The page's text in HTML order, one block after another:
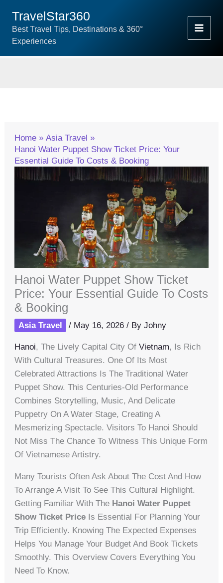
Content
TravelStar360
Best Travel Tips, Destinations & 360°
Experiences
Home
Asia Travel
Hanoi Water Puppet Show Ticket Price: Your
Essential Guide To Costs & Booking
Hanoi Water Puppet Show Ticket
Price: Your Essential Guide To Costs
& Booking
Asia Travel / May 16, 2026/ ByJohny
Hanoi, The Lively Capital City OfVietnam, Is Rich
With Cultural Treasures. One Of Its Most
Celebrated Attractions Is The Traditional Water
Puppet Show. This Centuries-Old Performance
Combines Storytelling, Music, And Delicate
Puppetry On A Water Stage, Creating A
Mesmerizing Spectacle. Visitors To Hanoi Should
Not Miss The Chance To Witness This Unique Form
Of Vietnamese Artistry.
Many Tourists Often Ask About The Cost And How
To Arrange A Visit To See This Cultural Highlight.
Getting Familiar With The Hanoi Water Puppet
Show Ticket Price Is Essential For Planning Your
Trip Efficiently. Knowing The Expected Expenses
Helps You Manage Your Budget And Book Tickets
Smoothly. This Overview Covers Everything You
Need To Know.